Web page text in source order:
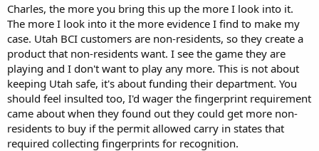
Charles, the more you bring this up the more I look into it.
The more I look into it the more evidence I find to make my
case. Utah BCI customers are non-residents, so they create a
product that non-residents want. I see the game they are
playing and I don't want to play any more. This is not about
keeping Utah safe, it's about funding their department. You
should feel insulted too, I'd wager the fingerprint requirement
came about when they found out they could get more non-
residents to buy if the permit allowed carry in states that
required collecting fingerprints for recognition.